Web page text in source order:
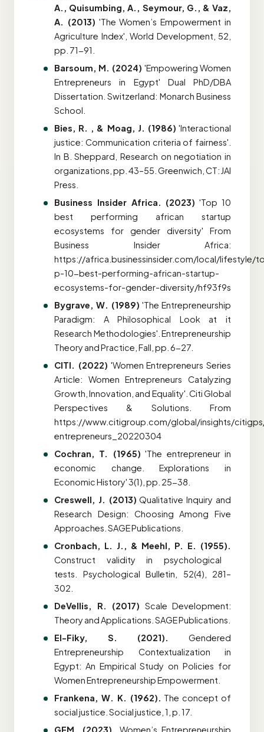
A., Quisumbing, A., Seymour, G., & Vaz,
A. (2013) 'The Women’s Empowerment in
Agriculture Index', World Development, 52,
pp. 71-91.
Barsoum, M. (2024) 'Empowering Women
Entrepreneurs in Egypt' Dual PhD/DBA
Dissertation. Switzerland: Monarch Business
School.
Bies, R. , & Moag, J. (1986) 'Interactional
justice: Communication criteria of fairness'.
In B. Sheppard, Research on negotiation in
organizations, pp. 43–55. Greenwich, CT: JAI
Press.
Business Insider Africa. (2023) 'Top 10
best performing african startup
ecosystems for gender diversity' From
Business Insider Africa:
https://africa.businessinsider.com/local/lifestyle/
p-10-best-performing-african-startup-
ecosystems-for-gender-diversity/hf93f9s
Bygrave, W. (1989)'The Entrepreneurship
Paradigm: A Philosophical Look at it
Research Methodologies'. Entrepreneurship
Theory and Practice, Fall, pp. 6-27.
CITI. (2022) 'Women Entrepreneurs Series
Article: Women Entrepreneurs Catalyzing
Growth, Innovation, and Equality'. Citi Global
Perspectives & Solutions. From
https://www.citigroup.com/global/insights/
entrepreneurs_20220304
Cochran, T. (1965) 'The entrepreneur in
economic change. Explorations in
Economic History' 3(1), pp. 25-38.
Creswell, J. (2013) Qualitative Inquiry and
Research Design: Choosing Among Five
Approaches. SAGE Publications.
Cronbach, L. J., & Meehl, P. E. (1955).
Construct validity in psychological
tests. Psychological Bulletin, 52(4), 281–
302.
DeVellis, R. (2017) Scale Development:
Theory and Applications. SAGE Publications.
El-Fiky, S. (2021).
Gendered
Entrepreneurship Contextualization in
Egypt: An Empirical Study on Policies for
Women Entrepreneurship Empowerment.
Frankena, W. K. (1962). The concept of
social justice. Social justice, 1, p. 17.
GEM. (2023). Women’s Entrepreneurship